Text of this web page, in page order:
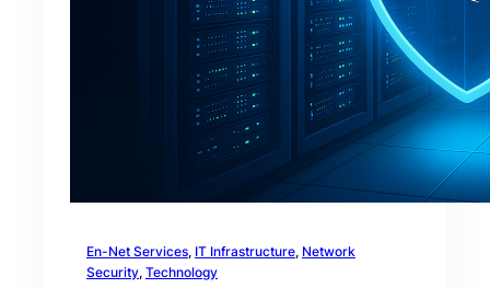
En-Net Services, IT Infrastructure, Network
Security, Technology